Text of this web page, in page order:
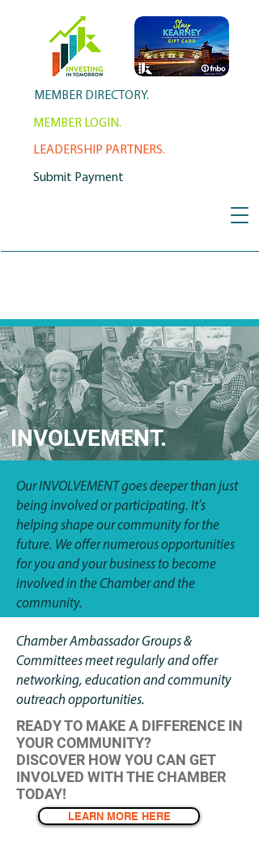
MEMBER DIRECTORY.
LEADERSHIP PARTNERS.
MEMBER LOGIN.
Submit Payment
INVOLVEMENT.
Our INVOLVEMENT goes deeper than just
being involved or participating. It's
helping shape our community for the
future. We offer numerous opportunities
for you and your business to become
involved in the Chamber and the
community.
Chamber Ambassador Groups &
Committees meet regularly and offer
networking, education and community
outreach opportunities.
READY TO MAKE A DIFFERENCE IN
YOUR COMMUNITY?
DISCOVER HOW YOU CAN GET
INVOLVED WITH THE CHAMBER
TODAY!
LEARN MORE HERE